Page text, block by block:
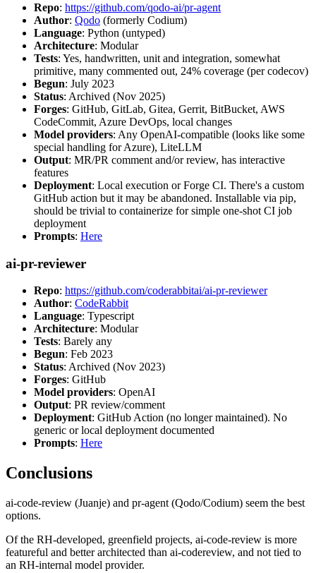
Repo: https://github.com/qodo-ai/pr-agent
Author: Qodo (formerly Codium)
Language: Python (untyped)
Architecture: Modular
Tests: Yes, handwritten, unit and integration, somewhat
primitive, many commented out, 24% coverage (per codecov)
Begun: July 2023
Status: Archived (Nov 2025)
Forges: GitHub, GitLab, Gitea, Gerrit, BitBucket, AWS
CodeCommit, Azure DevOps, local changes
Model providers: Any OpenAI-compatible (looks like some
special handling for Azure), LiteLLM
Output: MR/PR comment and/or review, has interactive
features
Deployment: Local execution or Forge CI. There's a custom
GitHub action but it may be abandoned. Installable via pip,
should be trivial to containerize for simple one-shot CI job
deployment
Prompts: Here
ai-pr-reviewer
Repo: https://github.com/coderabbitai/ai-pr-reviewer
Author: CodeRabbit
Language: Typescript
Architecture: Modular
Tests: Barely any
Begun: Feb 2023
Status: Archived (Nov 2023)
Forges: GitHub
Model providers: OpenAI
Output: PR review/comment
Deployment: GitHub Action (no longer maintained). No
generic or local deployment documented
Prompts: Here
Conclusions
ai-code-review (Juanje) and pr-agent (Qodo/Codium) seem the best
options.
Of the RH-developed, greenfield projects, ai-code-review is more
featureful and better architected than ai-codereview, and not tied to
an RH-internal model provider.